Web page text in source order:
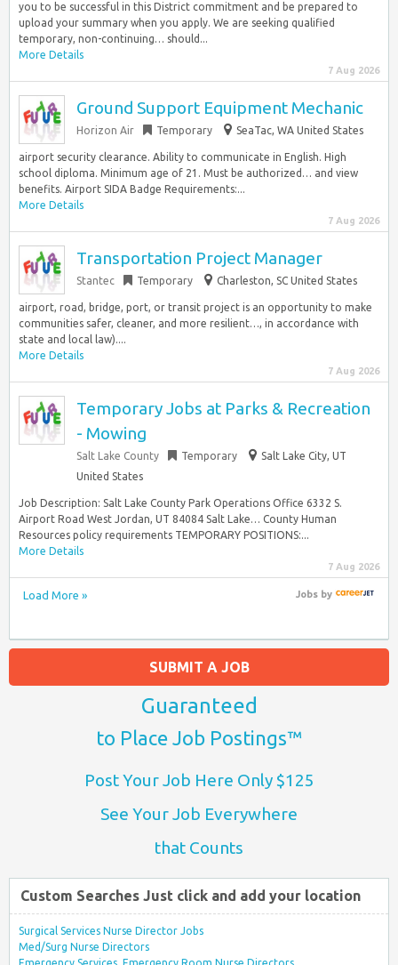
you to be successful in this District commitment and be prepared to
upload your summary when you apply. We are seeking qualified
temporary, non-continuing… should...
More Details
7 Aug 2026
Ground Support Equipment Mechanic
Horizon Air Temporary SeaTac, WA United States
airport security clearance. Ability to communicate in English. High
school diploma. Minimum age of 21. Must be authorized… and view
benefits. Airport SIDA Badge Requirements:...
More Details
7 Aug 2026
Transportation Project Manager
Stantec Temporary Charleston, SC United States
airport, road, bridge, port, or transit project is an opportunity to make
communities safer, cleaner, and more resilient…, in accordance with
state and local law)....
More Details
7 Aug 2026
Temporary Jobs at Parks & Recreation
- Mowing
Salt Lake County Temporary
Salt Lake City, UT
United States
Job Description: Salt Lake County Park Operations Office 6332 S.
Airport Road West Jordan, UT 84084 Salt Lake… County Human
Resources policy requirements TEMPORARY POSITIONS:...
More Details
7 Aug 2026
Load More » Jobsby
SUBMIT A JOB
Guaranteed
to Place Job Postings™
Post Your Job Here Only $125
See Your Job Everywhere
that Counts
Custom Searches Just click and add your location
Surgical Services Nurse Director Jobs
Med/Surg Nurse Directors